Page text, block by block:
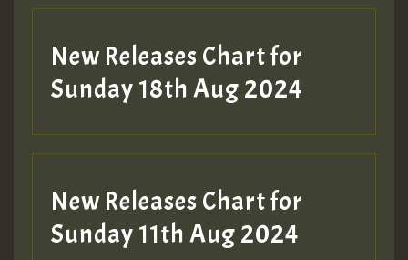
SO
HOT 36 2 DAY NO19 HOTER
2MOZ
Hilton
New Releases Chart for
Sunday 18th Aug 2024
New Releases Chart for
Sunday 11th Aug 2024